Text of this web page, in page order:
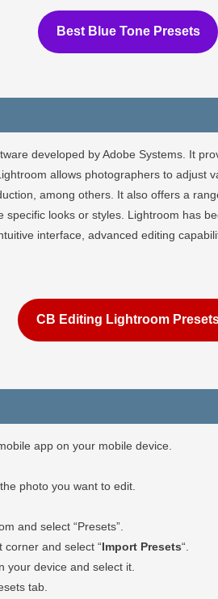
Best Blue Tone Presets
developed by Adobe Systems. It
allows photographers to adjust
among others. It also offers a
specific looks or styles. Lightroom has
interface, advanced editing
CB Editing Lightroom
app on your mobile device.
photo you want to edit.
and select “Presets”.
and select “Import Presets“.
your device and select it.
tab.